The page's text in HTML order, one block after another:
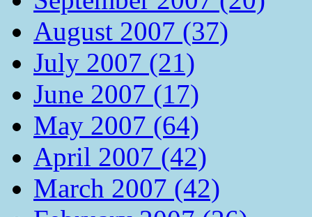
August 2007 (37)
July 2007 (21)
June 2007 (17)
May 2007 (64)
April 2007 (42)
March 2007 (42)